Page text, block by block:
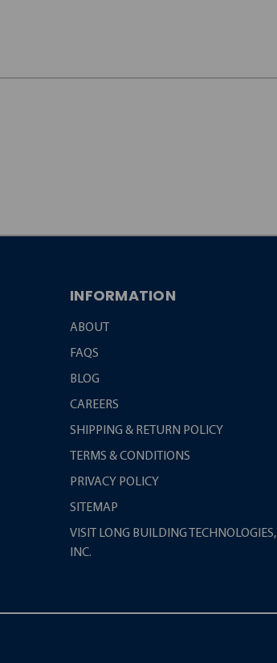
INFORMATION
ABOUT
FAQS
BLOG
CAREERS
SHIPPING & RETURN POLICY
TERMS & CONDITIONS
PRIVACY POLICY
SITEMAP
VISIT LONG BUILDING TECHNOLOGIES,
INC.